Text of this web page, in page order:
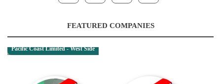
FEATURED COMPANIES
Pacific Coast Limited - West Side